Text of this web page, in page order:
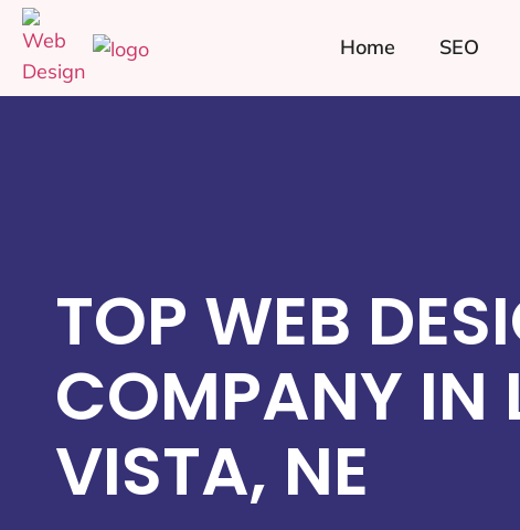
Home SEO
TOP WEB
COMPANY IN
VISTA, NE